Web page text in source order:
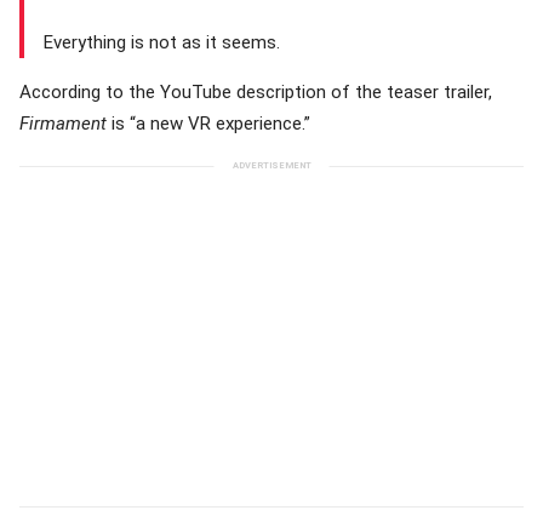
Everything is not as it seems.
According to the YouTube description of the teaser trailer,
Firmament is “a new VR experience.”